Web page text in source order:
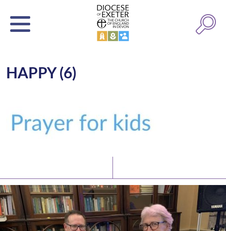
HAPPY (6)